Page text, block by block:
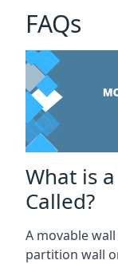
FAQs
What is
Called?
A movable
partition wall